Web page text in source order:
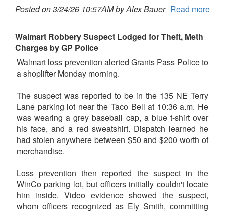
Posted on 3/24/26 10:57AM by Alex Bauer Read more
Walmart Robbery Suspect Lodged for Theft, Meth
Charges by GP Police
Walmart loss prevention alerted Grants Pass Police to
a shoplifter Monday morning.
The suspect was reported to be in the 135 NE Terry
Lane parking lot near the Taco Bell at 10:36 a.m. He
was wearing a grey baseball cap, a blue t-shirt over
his face, and a red sweatshirt. Dispatch learned he
had stolen anywhere between $50 and $200 worth of
merchandise.
Loss prevention then reported the suspect in the
WinCo parking lot, but officers initially couldn't locate
him inside. Video evidence showed the suspect,
whom officers recognized as Ely Smith, committing